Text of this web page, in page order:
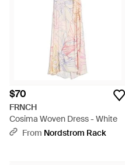
$70
FRNCH
Cosima Woven Dress - White
From Nordstrom Rack